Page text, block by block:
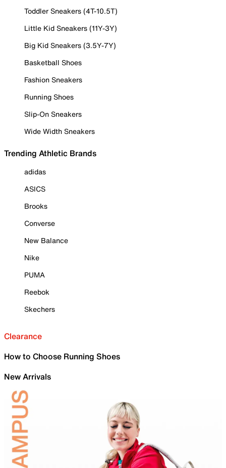
Toddler Sneakers (4T-10.5T)
Little Kid Sneakers (11Y-3Y)
Big Kid Sneakers (3.5Y-7Y)
Basketball Shoes
Fashion Sneakers
Running Shoes
Slip-On Sneakers
Wide Width Sneakers
Trending Athletic Brands
adidas
ASICS
Brooks
Converse
New Balance
Nike
PUMA
Reebok
Skechers
Clearance
How to Choose Running Shoes
New Arrivals